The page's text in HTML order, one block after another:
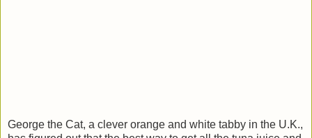
George the Cat, a clever orange and white tabby in the U.K.,